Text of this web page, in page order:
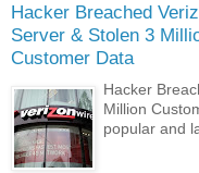
Hacker Breached
Server & Stolen 3
Customer Data
Hacker
Million
popular and